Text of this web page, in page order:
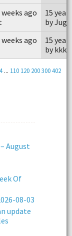
weeks ago
15
by
weeks ago
15
by
... 110 120 200300402
August
Of
08-03
update